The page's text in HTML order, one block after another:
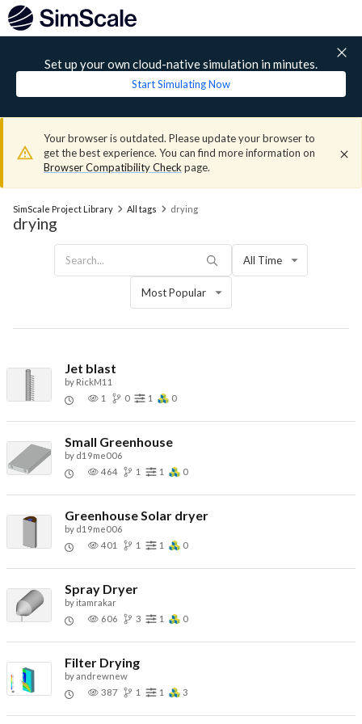
Set up your own cloud-native simulation in minutes.
Start Simulating Now
Your browser is outdated. Please update your browser to
get the best experience. You can find more information on
Browser Compatibility Check page.
SimScale Project Library All tags drying
drying
All Time
Most Popular
Jet blast
by RickM11
1
0 1 0
Small Greenhouse
by d19me006
464
1 1 0
Greenhouse Solar dryer
by d19me006
401
1 1 0
Spray Dryer
by itamrakar
606
3 1 0
Filter Drying
byandrewnew
387
1 1 3